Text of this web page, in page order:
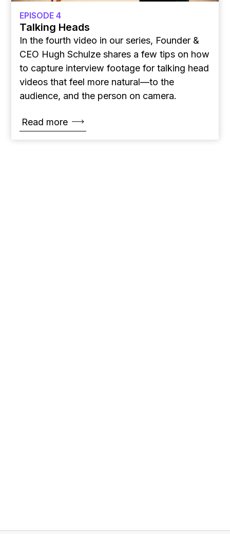
EPISODE 4
Talking Heads
In the fourth video in our series, Founder &
CEO Hugh Schulze shares a few tips on how
to capture interview footage for talking head
videos that feel more natural—to the
audience, and the person on camera.
Read more